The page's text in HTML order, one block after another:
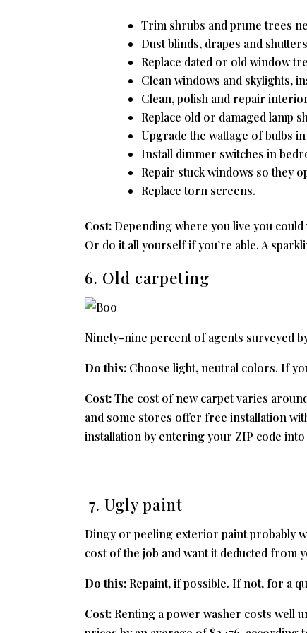
Trim shrubs and prune trees
Dust blinds, drapes and
Replace dated or old window
Clean windows and skylights,
Clean, polish and repair
Replace old or damaged lamp
Upgrade the wattage of bulbs
Install dimmer switches in
Repair stuck windows so they
Replace torn screens.
Cost:Depending where you live you could
Or do it all yourself if you’re able. A
6. Old carpeting
Ninety-nine percent of agents surveyed
Do this:Choose light, neutral colors. If
Cost:The cost of new carpet varies
and some stores offer free installation
installation by entering your ZIP code
7. Ugly paint
Dingy or peeling exterior paint probably
cost of the job and want it deducted from
Do this:Repaint, if possible. If not, for a
Cost:Renting a power washer costs well